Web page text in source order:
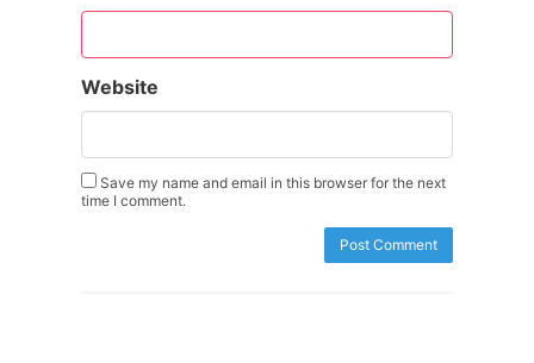
Website
Save my name and email in this browser for the next
time I comment.